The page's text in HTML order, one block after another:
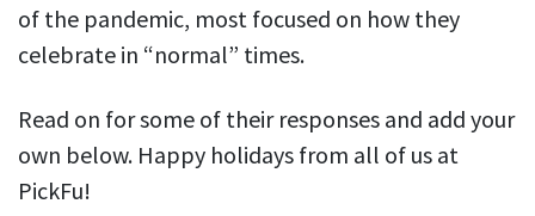
of the pandemic, most focused on how they
celebrate in “normal” times.
Read on for some of their responses and add your
own below. Happy holidays from all of us at
PickFu!